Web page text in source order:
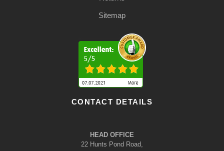
Sitemap
CONTACT DETAILS
HEAD OFFICE
22 Hunts Pond Road,